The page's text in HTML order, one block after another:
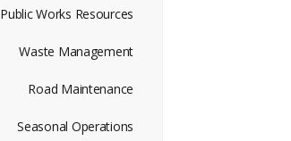
Public Works Resources
Waste Management
Road Maintenance
Seasonal Operations